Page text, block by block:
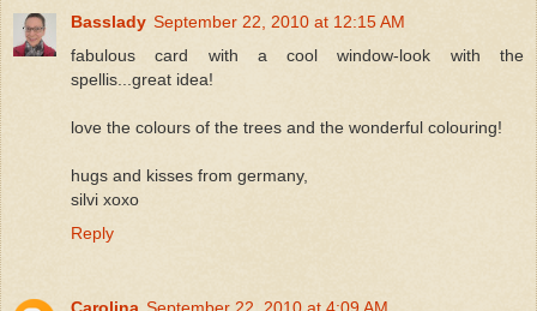
Basslady September 22, 2010 at 12:15 AM
fabulous card with a cool window-look with the
spellis...great idea!
love the colours of the trees and the wonderful colouring!
hugs and kisses from germany,
silvi xoxo
Reply
Carolina September 22, 2010 at 4:09 AM